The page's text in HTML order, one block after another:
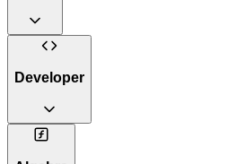
Developer